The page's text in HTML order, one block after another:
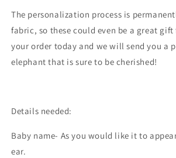
The personalization process is
fabric, so these could even be a great
your order today and we will send you a
elephant that is sure to be cherished!
Details needed:
Baby name- As you would like it to
ear.